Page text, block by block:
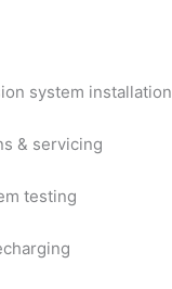
system installation
& servicing
testing